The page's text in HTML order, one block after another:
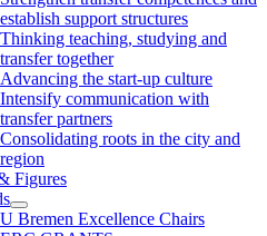
establish support structures
Thinking teaching, studying and
transfer together
Advancing the start-up culture
Intensify communication with
transfer partners
Consolidating roots in the city and
region
Figures
U Bremen Excellence Chairs